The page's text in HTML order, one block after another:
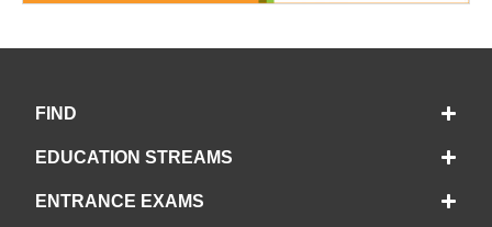
FIND
EDUCATION STREAMS
ENTRANCE EXAMS